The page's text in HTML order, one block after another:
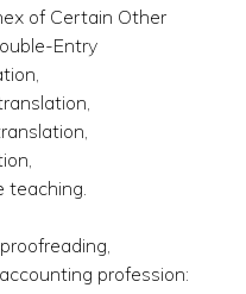
of Certain Other
Entry
teaching.
profession: